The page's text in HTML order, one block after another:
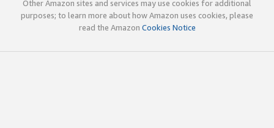
Other Amazon sites and services may use cookies for additional
purposes; to learn more about how Amazon uses cookies, please
read the Amazon Cookies Notice